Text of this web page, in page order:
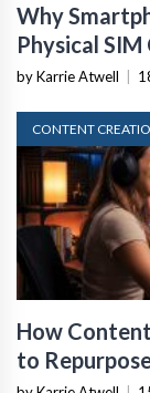
Why
Physical SIM
by Karrie Atwell
CONTENT
How
to